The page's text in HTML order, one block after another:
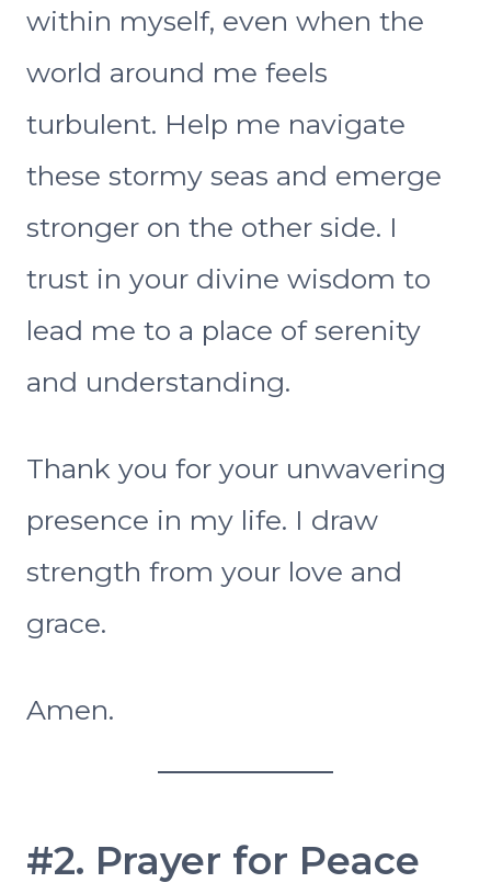
within myself, even when the
world around me feels
turbulent. Help me navigate
these stormy seas and emerge
stronger on the other side. I
trust in your divine wisdom to
lead me to a place of serenity
and understanding.
Thank you for your unwavering
presence in my life. I draw
strength from your love and
grace.
Amen.
#2. Prayer for Peace